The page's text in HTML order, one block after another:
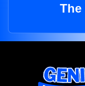
The